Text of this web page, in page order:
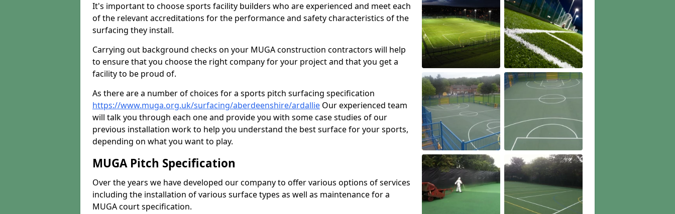
It's important to choose sports facility builders who are experienced and meet each
of the relevant accreditations for the performance and safety characteristics of the
surfacing they install.
Carrying out background checks on your MUGA construction contractors will help
to ensure that you choose the right company for your project and that you get a
facility to be proud of.
As there are a number of choices for a sports pitch surfacing specification
https://www.muga.org.uk/surfacing/aberdeenshire/ardallie Our experienced team
will talk you through each one and provide you with some case studies of our
previous installation work to help you understand the best surface for your sports,
depending on what you want to play.
MUGA Pitch Specification
Over the years we have developed our company to offer various options of services
including the installation of various surface types as well as maintenance for a
MUGA court specification.